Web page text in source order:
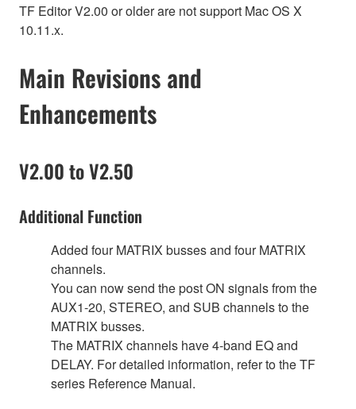
TF Editor V2.00 or older are not support Mac OS X
10.11.x.
Main Revisions and
Enhancements
V2.00 to V2.50
Additional Function
Added four MATRIX busses and four MATRIX
channels.
You can now send the post ON signals from the
AUX1-20, STEREO, and SUB channels to the
MATRIX busses.
The MATRIX channels have 4-band EQ and
DELAY. For detailed information, refer to the TF
series Reference Manual.